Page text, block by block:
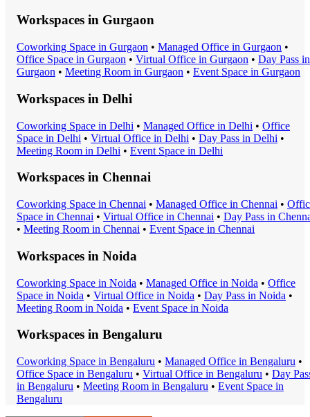
Workspaces in Gurgaon
Coworking Space in Gurgaon • Managed Office in Gurgaon •
Office Space in Gurgaon • Virtual Office in Gurgaon • Day Pass in
Gurgaon • Meeting Room in Gurgaon • Event Space in Gurgaon
Workspaces in Delhi
Coworking Space in Delhi • Managed Office in Delhi • Office
Space in Delhi • Virtual Office in Delhi • Day Pass in Delhi •
Meeting Room in Delhi • Event Space in Delhi
Workspaces in Chennai
Coworking Space in Chennai • Managed Office in Chennai •
Space in Chennai • Virtual Office in Chennai • Day Pass in
• Meeting Room in Chennai • Event Space in Chennai
Workspaces in Noida
Coworking Space in Noida • Managed Office in Noida • Office
Space in Noida • Virtual Office in Noida • Day Pass in Noida •
Meeting Room in Noida • Event Space in Noida
Workspaces in Bengaluru
Coworking Space in Bengaluru • Managed Office in Bengaluru •
Office Space in Bengaluru • Virtual Office in Bengaluru • Day
in Bengaluru • Meeting Room in Bengaluru • Event Space in
Bengaluru